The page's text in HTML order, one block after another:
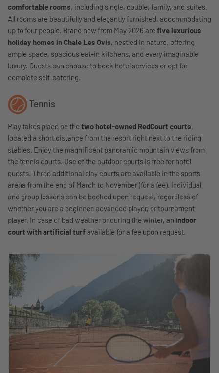
comfortable rooms, including single, double, family, and suites.
All rooms are beautifully and elegantly furnished, accommodating
up to four people. Brand new from May 2026 are five luxurious
holiday homes in Chale Les Ovis, nestled in nature, offering
ample space, spacious eat-in kitchens, and every imaginable
luxury. Guests can choose to book hotel services or opt for
complete self-catering.
Tennis
Play takes place on the two hotel-owned RedCourt courts,
located a short distance from the resort right next to the riding
stables. Enjoy the magnificent panoramic mountain views from
the tennis courts. Use of the outdoor courts is free for hotel
guests. Three additional clay courts are available in the sports
arena from the end of March to November (for a fee). Individual
and group lessons can be booked upon request, regardless of
whether you are a beginner, advanced player, or tournament
player. In case of bad weather or during the winter, an indoor
court with artificial turf available for a fee upon request.